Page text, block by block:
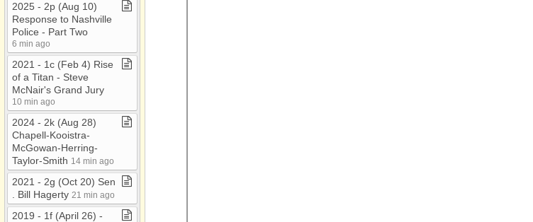
2025 ​-​ 2p (Aug 10)
Response to Nashville
Police ​-​ Part Two
6 min ago
2021 ​-​ 1c (Feb 4) Rise
of a Titan ​-​ Steve
McNair's Grand Jury
10 min ago
2024 ​-​ 2k (Aug 28)
Chapell​-​Kooistra​-​
McGowan​-​Herring​-​
Taylor​-​Smith 14 min ago
2021 ​-​ 2g (Oct 20) Sen​
.​ Bill Hagerty 21 min ago
2019 ​-​ 1f (April 26) ​-​